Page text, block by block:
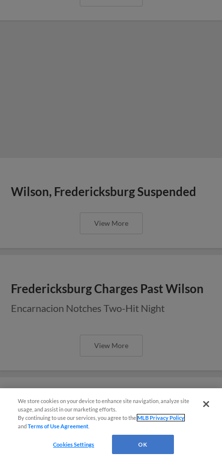
Wilson, Fredericksburg Suspended
View More
Fredericksburg Charges Past Wilson
Encarnacion Notches Two-Hit Night
View More
Sixth in Seventh Lifts Fredericksburg
Over Wilson
View More
We store cookies on your device to enhance site navigation, analyze site
usage, and assist in our marketing efforts.
By continuing to use our services, you agree to theMLB Privacy Policy
andTerms of Use Agreement
Cookies Settings OK